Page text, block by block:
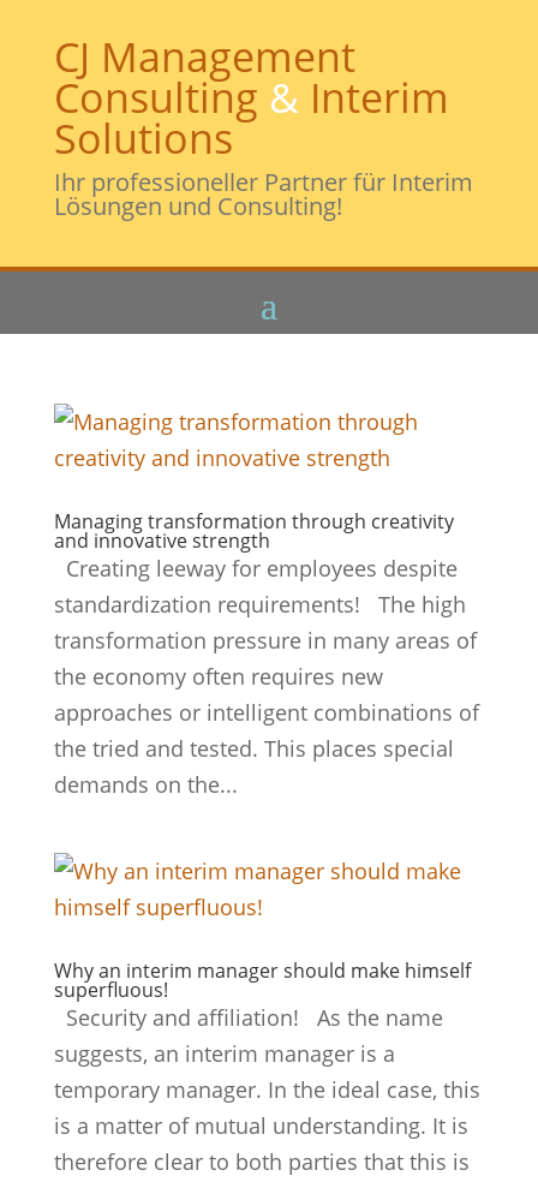
CJ Management
Consulting &Interim
Solutions
Ihr professioneller Partner für Interim
Lösungen und Consulting!
Managing transformation through creativity
and innovative strength
Creating leeway for employees despite
standardization requirements! The high
transformation pressure in many areas of
the economy often requires new
approaches or intelligent combinations of
the tried and tested. This places special
demands on the...
Why an interim manager should make himself
superfluous!
Security and affiliation! As the name
suggests, an interim manager is a
temporary manager. In the ideal case, this
is a matter of mutual understanding. It is
therefore clear to both parties that this is